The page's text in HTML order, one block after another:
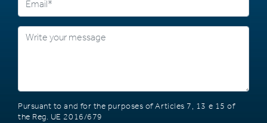
Pursuant to and for the purposes of Articles 7, 13 e 15 of
the Reg. UE 2016/679